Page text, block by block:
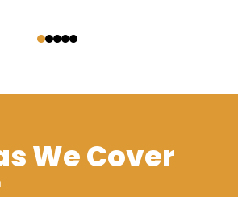
We Cover